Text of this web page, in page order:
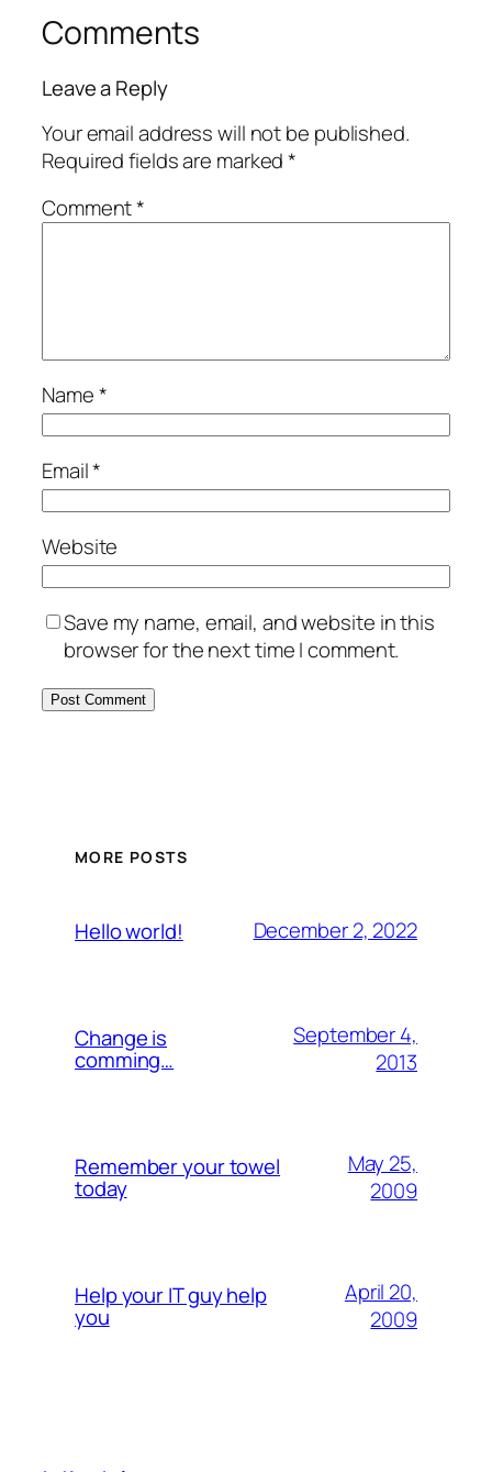
Comments
Leave a Reply
Your email address will not be published.
Required fields are marked*
Comment*
Name*
Email*
Website
Save my name, email, and website in this
browser for the next time I comment.
MORE POSTS
Hello world! December 2, 2022
Change is
comming…
September 4,
2013
Remember your towel
today
May 25,
2009
Help your IT guy help
you
April 20,
2009